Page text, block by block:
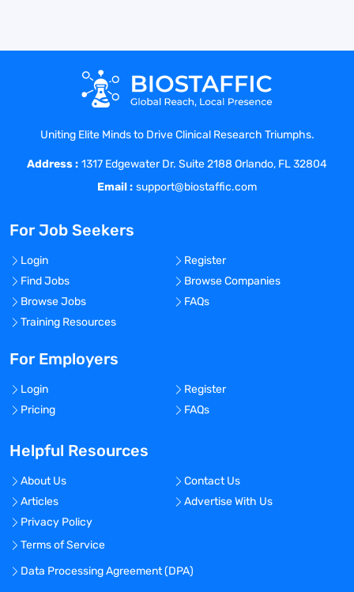
Uniting Elite Minds to Drive Clinical Research Triumphs.
Address : 1317 Edgewater Dr. Suite 2188 Orlando, FL 32804
Email : support@biostaffic.com
For Job Seekers
Login
Register
Find Jobs
Browse Companies
Browse Jobs
FAQs
Training Resources
For Employers
Login
Register
Pricing
FAQs
Helpful Resources
About Us
Contact Us
Articles
Advertise With Us
Privacy Policy
Terms of Service
Data Processing Agreement (DPA)